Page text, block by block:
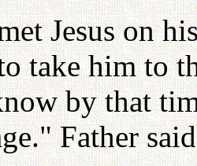
Jesus on
take him to
by that
Father